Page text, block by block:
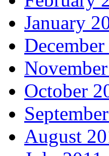
January
October
August